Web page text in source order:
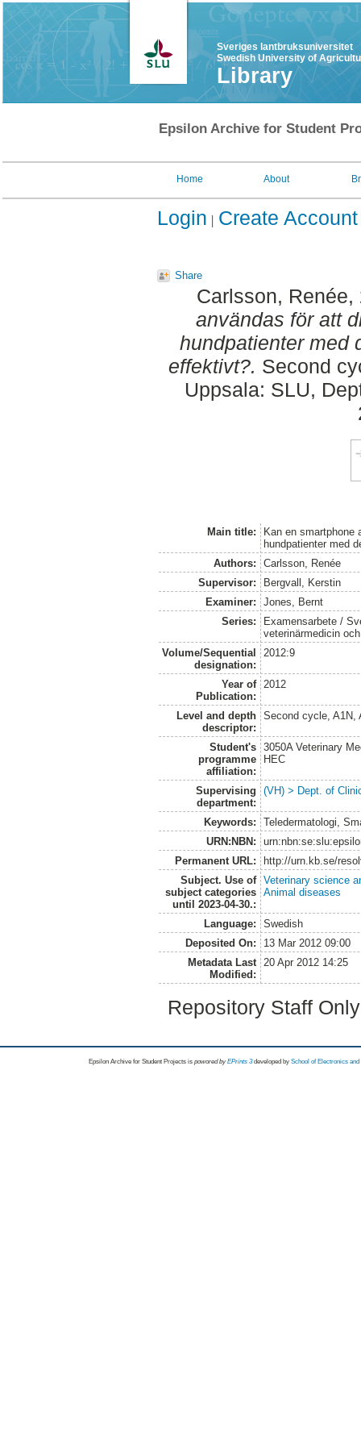
Sveriges lantbruksuniversitet
Swedish University of
Library
Epsilon Archive for Student
Home About
Login Create Account
Share
Carlsson, Renée,
användas för att
hundpatienter med
effektivt?. Second
Uppsala: SLU,
Main title:
Kan en smartphone
hundpatienter med
Authors:
Carlsson, Renée
Supervisor:
Bergvall, Kerstin
Examiner:
Jones, Bernt
Series:
Examensarbete /
veterinärmedicin
Volume/Sequential
designation:
2012:9
Year of
Publication:
2012
Level and depth
descriptor:
Second cycle, A1N,
Student's
programme
affiliation:
3050A Veterinary
HEC
Supervising
department:
(VH) > Dept. of
Keywords:
Teledermatologi,
URN:NBN:
Permanent URL:
http://urn.kb.se/
Subject. Use of
subject categories
until 2023-04-30.:
Veterinary science
Animal diseases
Language:
Swedish
Deposited On:
13 Mar 2012 09:00
Metadata Last
Modified:
20 Apr 2012 14:25
Repository Staff
Epsilon Archive for Student Projects is powored byEPrints 3 developed by School of Electronics